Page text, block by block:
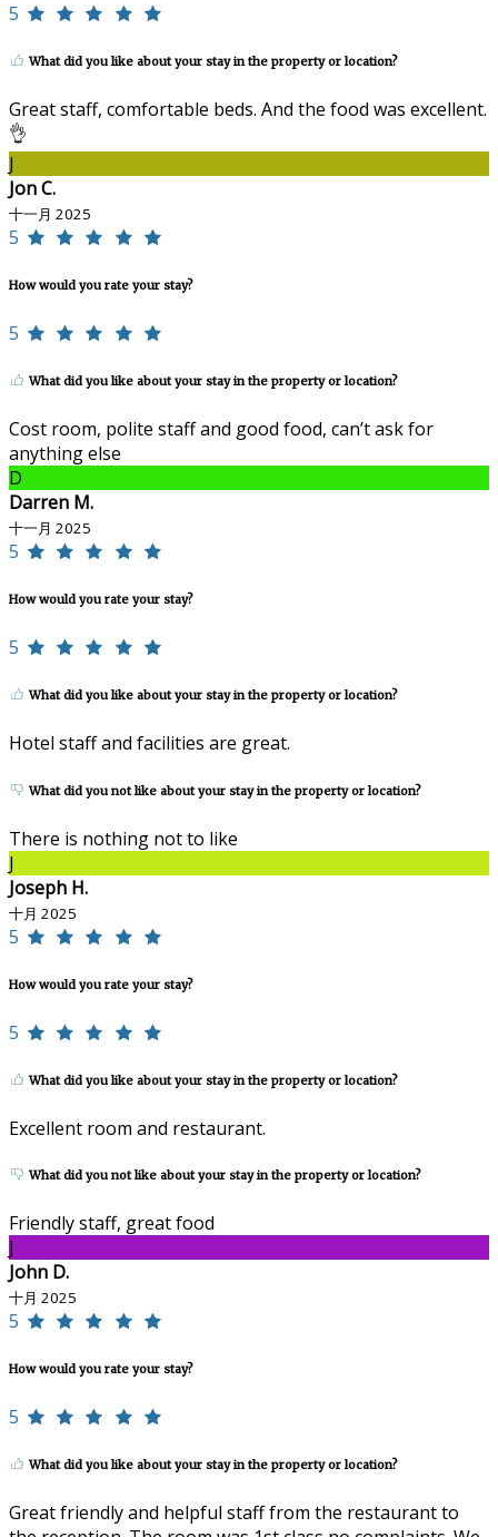
5
What did you like about your stay in the property or location?
Great staff, comfortable beds. And the food was excellent.
👌
J
Jon C.
十一月 2025
5
How would you rate your stay?
5
What did you like about your stay in the property or location?
Cost room, polite staff and good food, can’t ask for
anything else
D
Darren M.
十一月 2025
5
How would you rate your stay?
5
What did you like about your stay in the property or location?
Hotel staff and facilities are great.
What did you not like about your stay in the property or location?
There is nothing not to like
J
Joseph H.
十月 2025
5
How would you rate your stay?
5
What did you like about your stay in the property or location?
Excellent room and restaurant.
What did you not like about your stay in the property or location?
Friendly staff, great food
J
John D.
十月 2025
5
How would you rate your stay?
5
What did you like about your stay in the property or location?
Great friendly and helpful staff from the restaurant to